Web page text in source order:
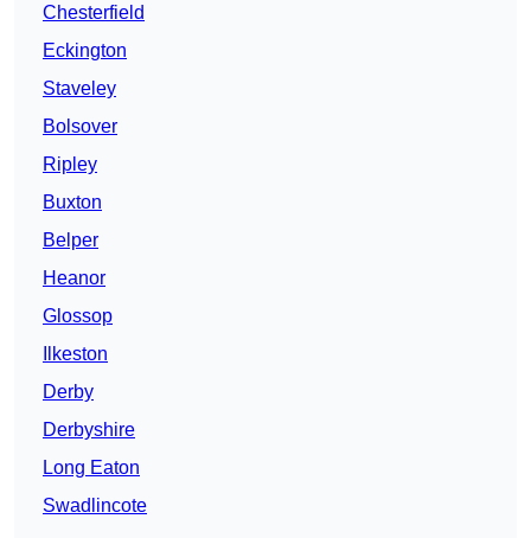
Chesterfield
Eckington
Staveley
Bolsover
Ripley
Buxton
Belper
Heanor
Glossop
Ilkeston
Derby
Derbyshire
Long Eaton
Swadlincote